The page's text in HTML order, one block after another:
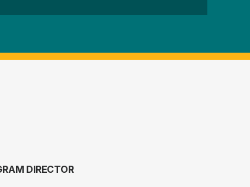
DIRECTOR